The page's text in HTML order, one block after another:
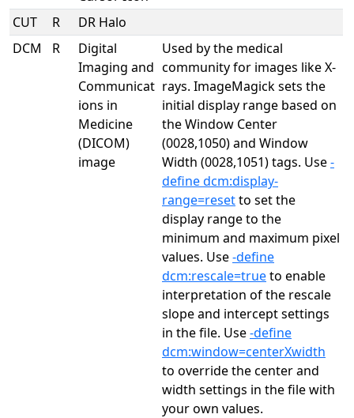
CUT
R
DR Halo
DCM
R
Digital
Imaging and
Communicat
ions in
Medicine
(DICOM)
image
Used by the medical
community for images like X-
rays. ImageMagick sets the
initial display range based on
the Window Center
(0028,1050) and Window
Width (0028,1051) tags. Use-
define dcm:display-
range=resetto set the
display range to the
minimum and maximum pixel
values. Use-define
dcm:rescale=trueto enable
interpretation of the rescale
slope and intercept settings
in the file. Use-define
dcm:window=centerXwidth
to override the center and
width settings in the file with
your own values.